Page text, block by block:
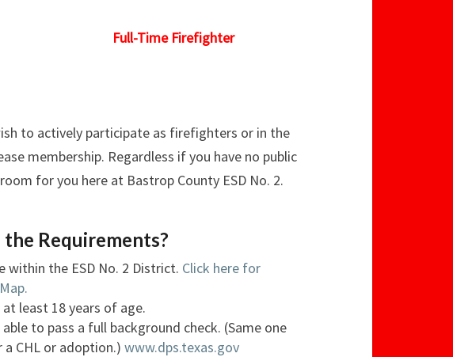
Full-Time Firefighter
to actively participate as firefighters or in the
membership. Regardless if you have no public
for you here at Bastrop County ESD No. 2.
Requirements?
within the ESD No. 2 District. Click here for
at least 18 years of age.
able to pass a full background check. (Same one
a CHL or adoption.) www.dps.texas.gov